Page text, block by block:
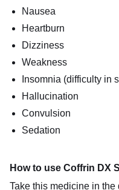
Nausea
Heartburn
Dizziness
Weakness
Insomnia (difficulty in
Hallucination
Convulsion
Sedation
How to use Coffrin DX
Take this medicine in